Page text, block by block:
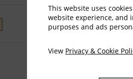
This website uses
website experience, and
purposes and ads
View Privacy & Cookie
508